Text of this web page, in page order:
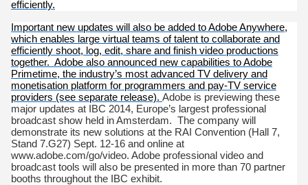
efficiently.
Important new updates will also be added to Adobe Anywhere,
which enables large virtual teams of talent to collaborate and
efficiently shoot, log, edit, share and finish video productions
together. Adobe also announced new capabilities to Adobe
Primetime, the industry’s most advanced TV delivery and
monetisation platform for programmers and pay-TV service
providers (see separate release). Adobe is previewing these
major updates at IBC 2014, Europe’s largest professional
broadcast show held in Amsterdam. The company will
demonstrate its new solutions at the RAI Convention (Hall 7,
Stand 7.G27) Sept. 12-16 and online at
www.adobe.com/go/video. Adobe professional video and
broadcast tools will also be presented in more than 70 partner
booths throughout the IBC exhibit.